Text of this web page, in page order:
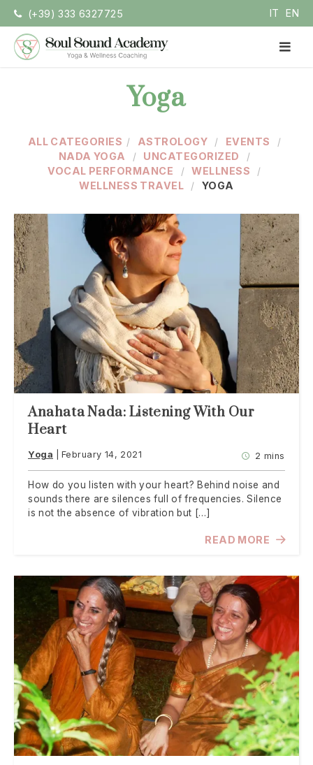
content
(+39) 333 6327725 IT EN
Yoga
ALL CATEGORIES ASTROLOGY
EVENTS
NADA YOGA
UNCATEGORIZED
VOCAL PERFORMANCE
WELLNESS
WELLNESS TRAVEL
YOGA
Anahata Nada: Listening With Our
Heart
Yoga February 14, 2021 2 mins
How do you listen with your heart? Behind noise and
sounds there are silences full of frequencies. Silence
is not the absence of vibration but […]
READ MORE